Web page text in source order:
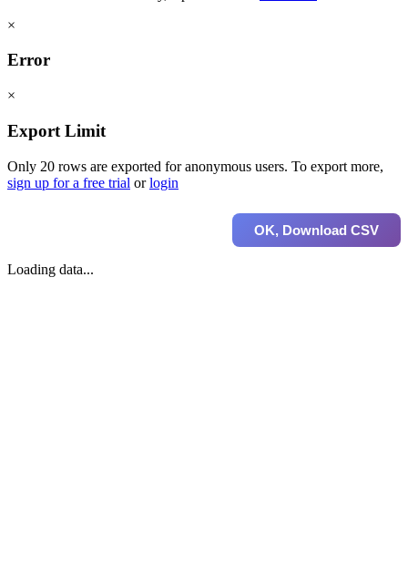
×
Error
×
Export Limit
Only 20 rows are exported for anonymous users. To export more,
sign up for a free trial orlogin
OK, Download CSV
Loading data...